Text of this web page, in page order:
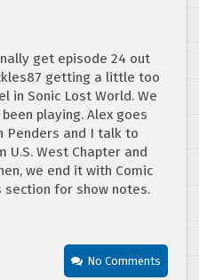
get episode 24 out
getting a little too
in Sonic Lost World. We
playing. Alex goes
Penders and I talk to
U.S. West Chapter and
we end it with Comic
section for show notes.
No Comments